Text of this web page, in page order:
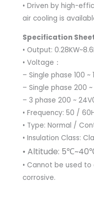
• Driven by high-
air cooling is
Specification
• Output:
• Voltage：
– Single phase 100
– Single phase 200
– 3 phase 200 ~
• Frequency: 50 /
• Type: Normal /
• Insulation Class:
• Altitude:
• Cannot be used
corrosive.